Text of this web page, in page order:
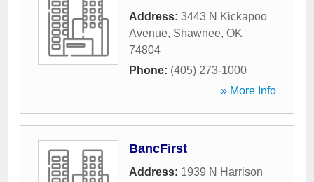
Address: 3443 N Kickapoo
Avenue, Shawnee, OK
74804
Phone: (405) 273-1000
» More Info
BancFirst
Address: 1939 N Harrison